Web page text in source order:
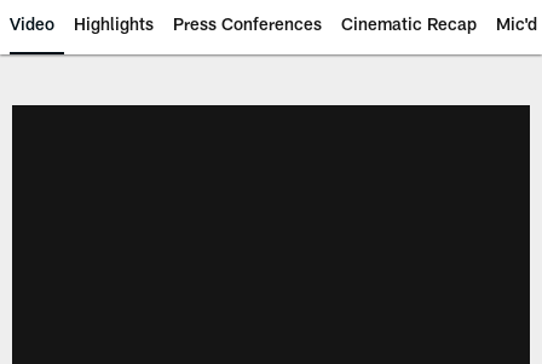
Video Highlights Press Conferences Cinematic Recap Mic'd